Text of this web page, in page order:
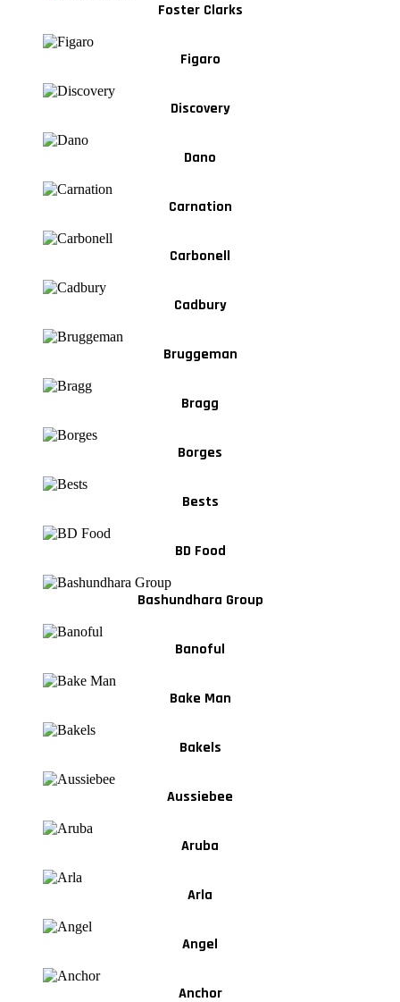
Foster Clarks
Figaro
Discovery
Dano
Carnation
Carbonell
Cadbury
Bruggeman
Bragg
Borges
Bests
BD Food
Bashundhara Group
Banoful
Bake Man
Bakels
Aussiebee
Aruba
Arla
Angel
Anchor